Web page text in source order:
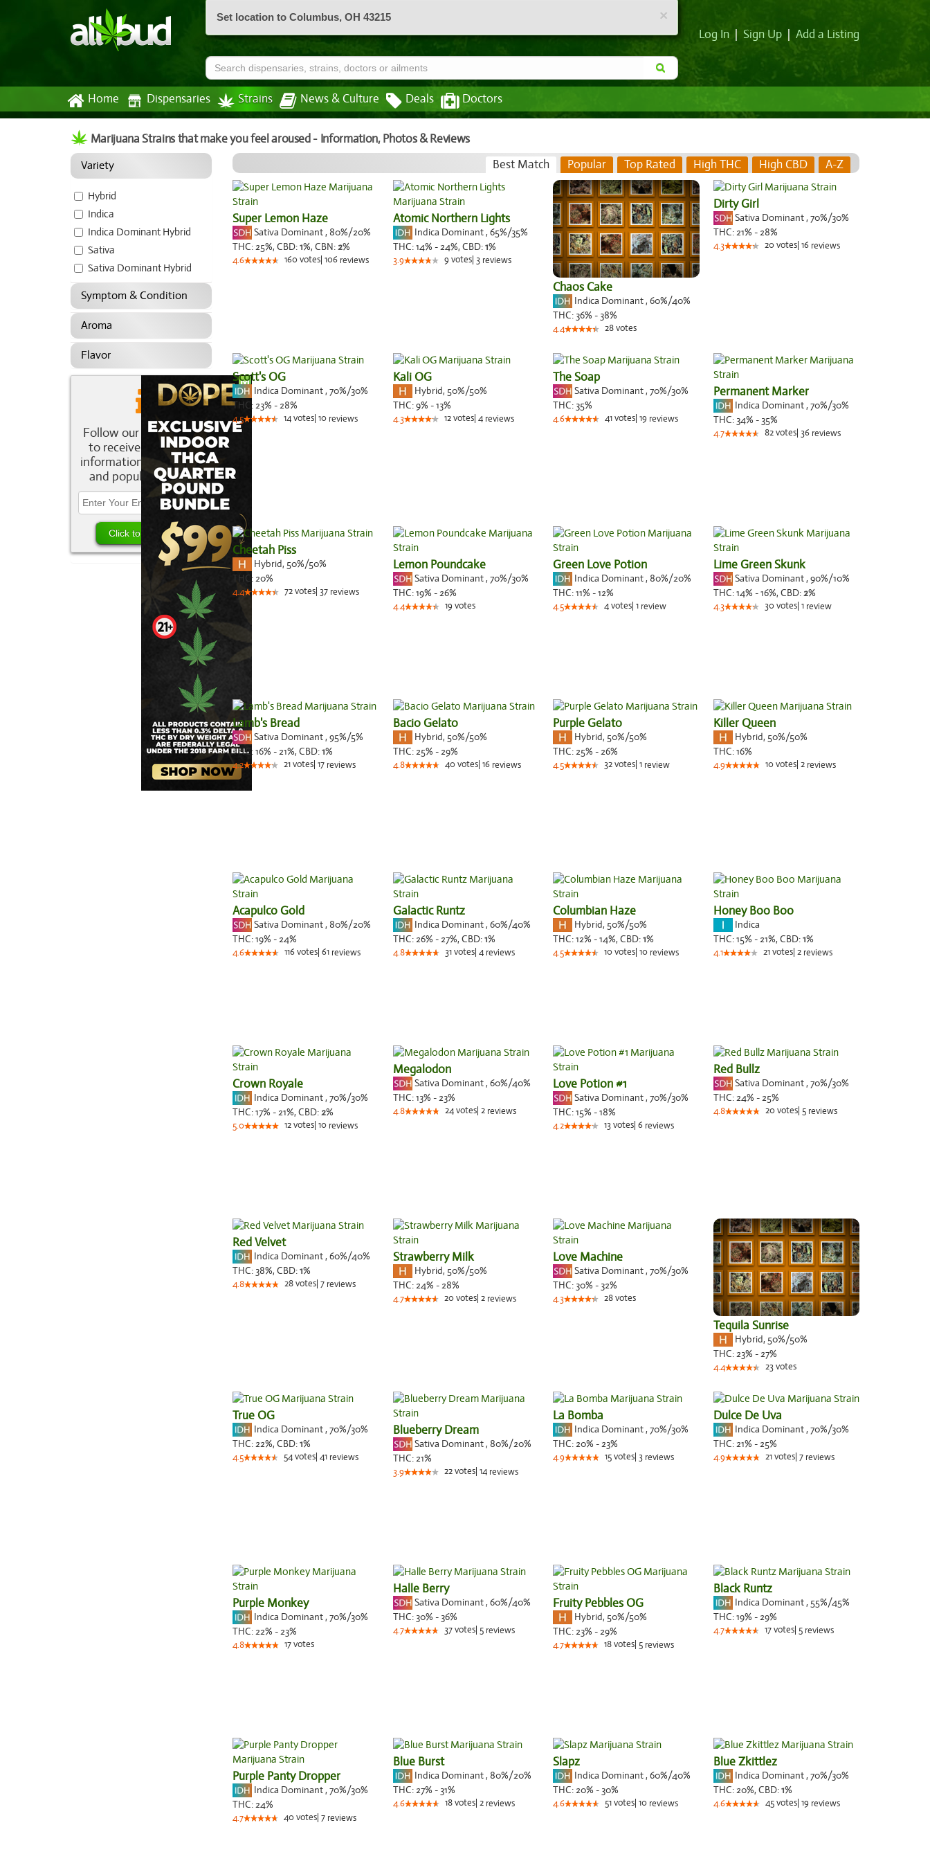
×
Set location to Columbus, OH 43215
Log In Sign Up Add a Listing
Home Dispensaries Strains News & Culture Deals Doctors
Marijuana Strains that make you feel aroused - Information, Photos & Reviews
Variety
Hybrid
Indica
Indica Dominant Hybrid
Sativa
Sativa Dominant Hybrid
Symptom & Condition
Aroma
Flavor
Follow our newsletter
to receive the latest
information about new
and popular strains.
Best Match Popular Top Rated High THC High CBD A-Z
Super Lemon Haze
Sativa Dominant, 80%/20%
THC:25%, CBD:1%, CBN:2%
4.6 160votes 106 reviews
Atomic Northern Lights
Indica Dominant, 65%/35%
THC:14% - 24%, CBD:1%
3.9 9 votes| 3reviews
Chaos Cake
Indica Dominant, 60%/40%
THC: 36% - 38%
4.4 28votes
Dirty Girl
Sativa Dominant, 70%/30%
THC:21% - 28%
4.3 20votes| 16reviews
Scott's OG
Indica Dominant, 70%/30%
THC:23% - 28%
4.5 14votes 10 reviews
Kali OG
Hybrid, 50%/50%
THC:9% - 13%
4.3 12votes| 4reviews
The Soap
Sativa Dominant, 70%/30%
THC: 35%
4.6 41votes 19 reviews
Permanent Marker
Indica Dominant, 70%/30%
THC: 34% - 35%
4.7 82votes| 36reviews
Cheetah Piss
Hybrid, 50%/50%
THC:20%
4.4 72votes 37 reviews
Lemon Poundcake
Sativa Dominant, 70%/30%
THC:19% - 26%
4.4 19 votes
Green Love Potion
Indica Dominant, 80%/20%
THC:11% - 12%
4.5 4votes 1 review
Lime Green Skunk
Sativa Dominant, 90%/10%
THC:14% - 16%, CBD:2%
4.3 30votes| 1review
Lamb's Bread
Sativa Dominant, 95%/5%
THC:16% - 21%, CBD:1%
4.2 21votes 17 reviews
Bacio Gelato
Hybrid, 50%/50%
THC:25% - 29%
4.8 40votes| 16reviews
Purple Gelato
Hybrid, 50%/50%
THC:25% - 26%
4.5 32votes 1 review
Killer Queen
Hybrid, 50%/50%
THC:16%
4.9 10votes| 2reviews
Acapulco Gold
Sativa Dominant, 80%/20%
THC:19% - 24%
4.6 116votes 61 reviews
Galactic Runtz
Indica Dominant, 60%/40%
THC:26% - 27%, CBD:1%
4.8 31votes| 4reviews
Columbian Haze
Hybrid, 50%/50%
THC:12% - 14%, CBD:1%
4.5 10votes 10 reviews
Honey Boo Boo
Indica
THC:15% - 21%, CBD:1%
4.1 21votes| 2reviews
Crown Royale
Indica Dominant, 70%/30%
THC:17% - 21%, CBD:2%
5.0 12votes 10 reviews
Megalodon
Sativa Dominant, 60%/40%
THC:13% - 23%
4.8 24votes| 2reviews
Love Potion #1
Sativa Dominant, 70%/30%
THC:15% - 18%
4.2 13votes 6 reviews
Red Bullz
Sativa Dominant, 70%/30%
THC:24% - 25%
4.8 20votes| 5reviews
Red Velvet
Indica Dominant, 60%/40%
THC: 38%, CBD:1%
4.8 28votes 7 reviews
Strawberry Milk
Hybrid, 50%/50%
THC:24% - 28%
4.7 20votes| 2reviews
Love Machine
Sativa Dominant, 70%/30%
THC: 30% - 32%
4.3 28votes
Tequila Sunrise
Hybrid, 50%/50%
THC:23% - 27%
4.4 23votes
True OG
Indica Dominant, 70%/30%
THC:22%, CBD:1%
4.5 54votes 41 reviews
Blueberry Dream
Sativa Dominant, 80%/20%
THC:21%
3.9 22votes| 14reviews
La Bomba
Indica Dominant, 70%/30%
THC:20% - 23%
4.9 15votes 3 reviews
Dulce De Uva
Indica Dominant, 70%/30%
THC:21% - 25%
4.9 21votes| 7reviews
Purple Monkey
Indica Dominant, 70%/30%
THC:22% - 23%
4.8 17votes
Halle Berry
Sativa Dominant, 60%/40%
THC: 30% - 36%
4.7 37votes| 5reviews
Fruity Pebbles OG
Hybrid, 50%/50%
THC:23% - 29%
4.7 18votes 5 reviews
Black Runtz
Indica Dominant, 55%/45%
THC:19% - 29%
4.7 17votes| 5reviews
Purple Panty Dropper
Indica Dominant, 70%/30%
THC:24%
4.7 40votes 7 reviews
Blue Burst
Indica Dominant, 80%/20%
THC:27% - 31%
4.6 18votes| 2reviews
Slapz
Indica Dominant, 60%/40%
THC:20% - 30%
4.6 51votes 10 reviews
Blue Zkittlez
Indica Dominant, 70%/30%
THC:20%, CBD:1%
4.6 45votes| 19 reviews